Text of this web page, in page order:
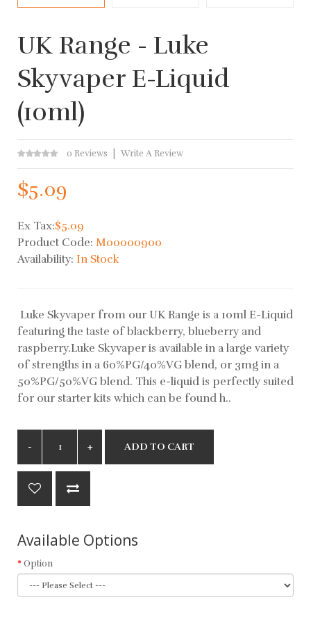
UK Range - Luke
Skyvaper E-Liquid
(10ml)
0 Reviews Write A Review
$5.09
Ex Tax:$5.09
Product Code: M00000900
Availability: In Stock
Luke Skyvaper from our UK Range is a 10ml E-Liquid
featuring the taste of blackberry, blueberry and
raspberry.Luke Skyvaper is available in a large variety
of strengths in a 60%PG/40%VG blend, or 3mg in a
50%PG/50%VG blend. This e-liquid is perfectly suited
for our starter kits which can be found h..
ADD TO CART
Available Options
Option